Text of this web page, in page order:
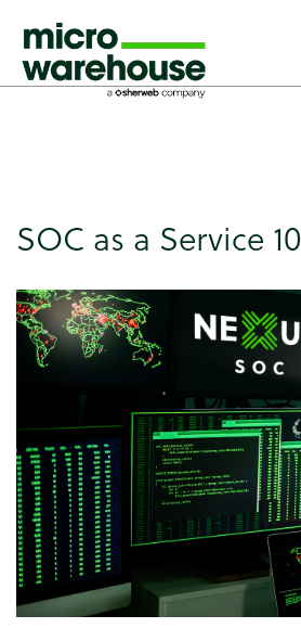
news postid-7254 wp-custom-logo
microwarehouse tribe-no-js">
SOC as a Service